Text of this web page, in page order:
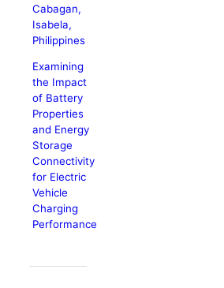
Cabagan,
Isabela,
Philippines
Examining
the Impact
of Battery
Properties
and Energy
Storage
Connectivity
for Electric
Vehicle
Charging
Performance